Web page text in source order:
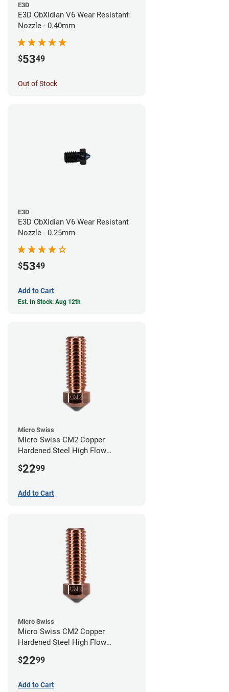
E3D
E3D ObXidian V6 Wear Resistant
Nozzle - 0.40mm
$5349
Out of Stock
E3D
E3D ObXidian V6 Wear Resistant
Nozzle - 0.25mm
$5349
Add to Cart
Est. In Stock: Aug 12th
Micro Swiss
Micro Swiss CM2 Copper
Hardened Steel High Flow
$2299
Add to Cart
Micro Swiss
Micro Swiss CM2 Copper
Hardened Steel High Flow
$2299
Add to Cart